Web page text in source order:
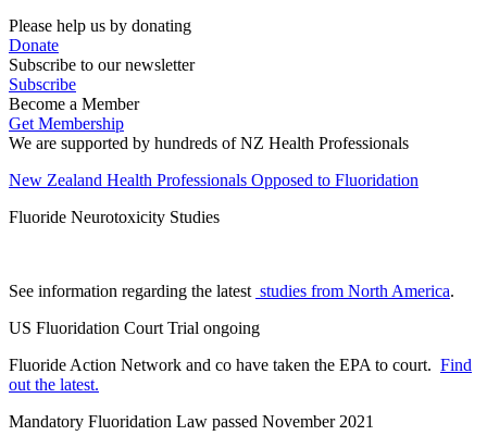
Please help us by donating
Donate
Subscribe to our newsletter
Subscribe
Become a Member
Get Membership
We are supported by hundreds of NZ Health Professionals
New Zealand Health Professionals Opposed to Fluoridation
Fluoride Neurotoxicity Studies
See information regarding the latest studies from North America.
US Fluoridation Court Trial ongoing
Fluoride Action Network and co have taken the EPA to court. Find
out the latest.
Mandatory Fluoridation Law passed November 2021